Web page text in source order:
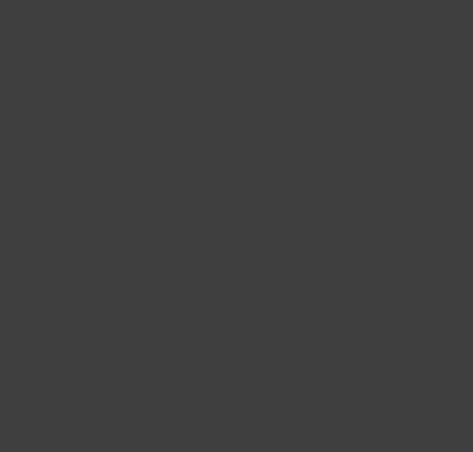
patients, as the anemia tends to
Overall, the safety and efficacy
initiate Jakafi at diagnosis in my
In most cases, if it should occur, I
Let’s take the opportunity to
Jakafi is indicated for treatment
primary MF, post–polycythemia